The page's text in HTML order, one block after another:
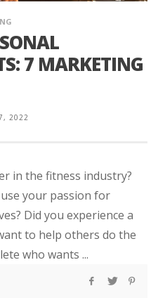
7 MARKETING
2022
in the fitness industry?
your passion for
Did you experience a
to help others do the
who wants ...